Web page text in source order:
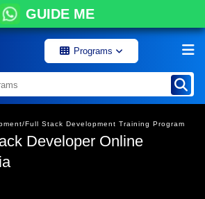
GUIDE ME
Programs
Full Stack Development Training Program
Developer Online